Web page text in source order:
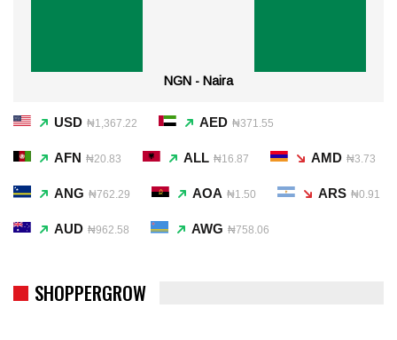
NGN - Naira
USD ₦1,367.22 AED ₦371.55
AFN ₦20.83 ALL ₦16.87 AMD ₦3.73
ANG ₦762.29 AOA ₦1.50 ARS ₦0.91
AUD ₦962.58 AWG ₦758.06
SHOPPERGROW